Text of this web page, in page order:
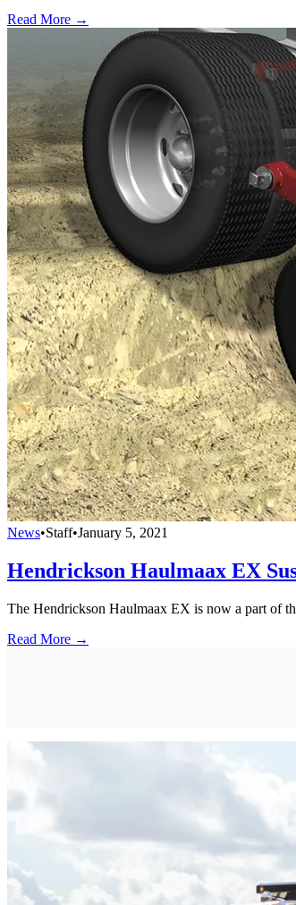
Read More →
News•Staff•January 5, 2021
Hendrickson Haulmaax EX
The Hendrickson Haulmaax EX is now a part of
Read More →